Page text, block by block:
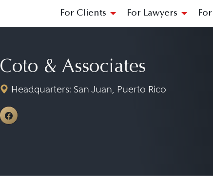
For Clients For Lawyers
Coto & Associates
Headquarters: San Juan, Puerto Rico
View Coto & Associates on Facebook at